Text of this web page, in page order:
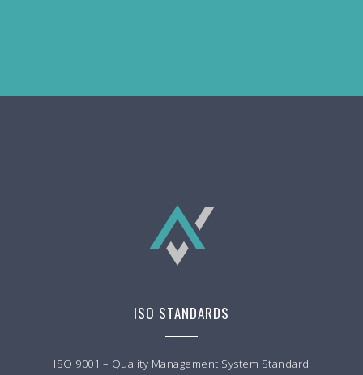
ISO STANDARDS
ISO 9001 – Quality Management System Standard